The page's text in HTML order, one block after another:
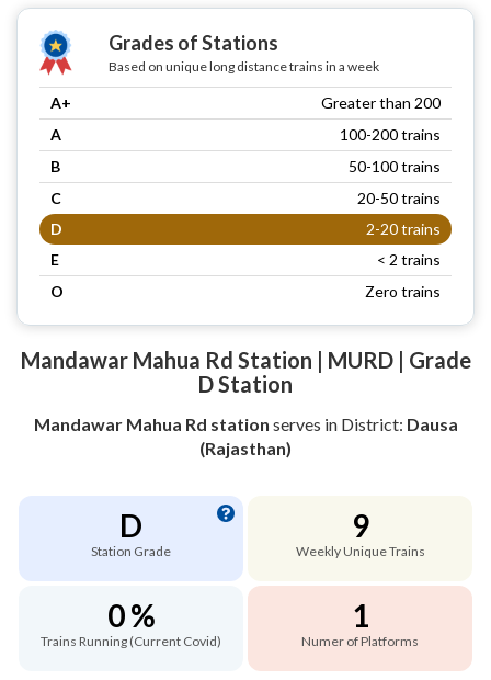
Grades of Stations
Based on unique long distance trains in a week
A+
Greater than 200
A
100-200 trains
B
50-100 trains
C
20-50 trains
D
2-20 trains
E
< 2 trains
O
Zero trains
Mandawar Mahua Rd Station | MURD | Grade
D Station
Mandawar Mahua Rd station serves in District: Dausa
(Rajasthan)
D
Station Grade
9
Weekly Unique Trains
0 %
Trains Running (Current Covid)
1
Numer of Platforms